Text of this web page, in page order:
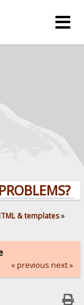
& templates»
« previous next »